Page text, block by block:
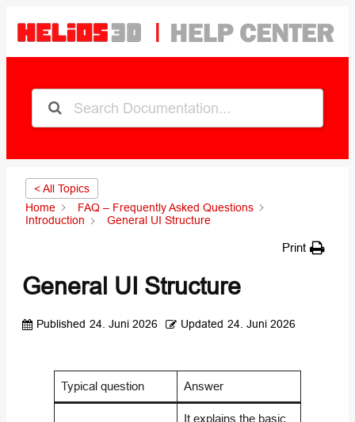
< All Topics
Home
FAQ – Frequently Asked Questions
Introduction
General UI Structure
Print
General UI Structure
Published 24. Juni 2026 Updated 24. Juni 2026
Typical question Answer
It explains the basic